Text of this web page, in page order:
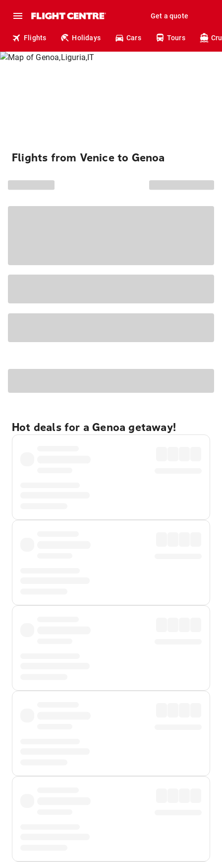
Get a quote
Flights Holidays Cars Tours
Flights from Venice to Genoa
Hot deals for a Genoa getaway!